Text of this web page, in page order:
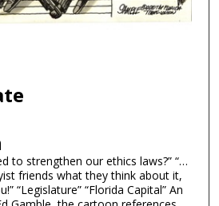
to strengthen our ethics laws?” “…
friends what they think about it,
“Legislature” “Florida Capital” An